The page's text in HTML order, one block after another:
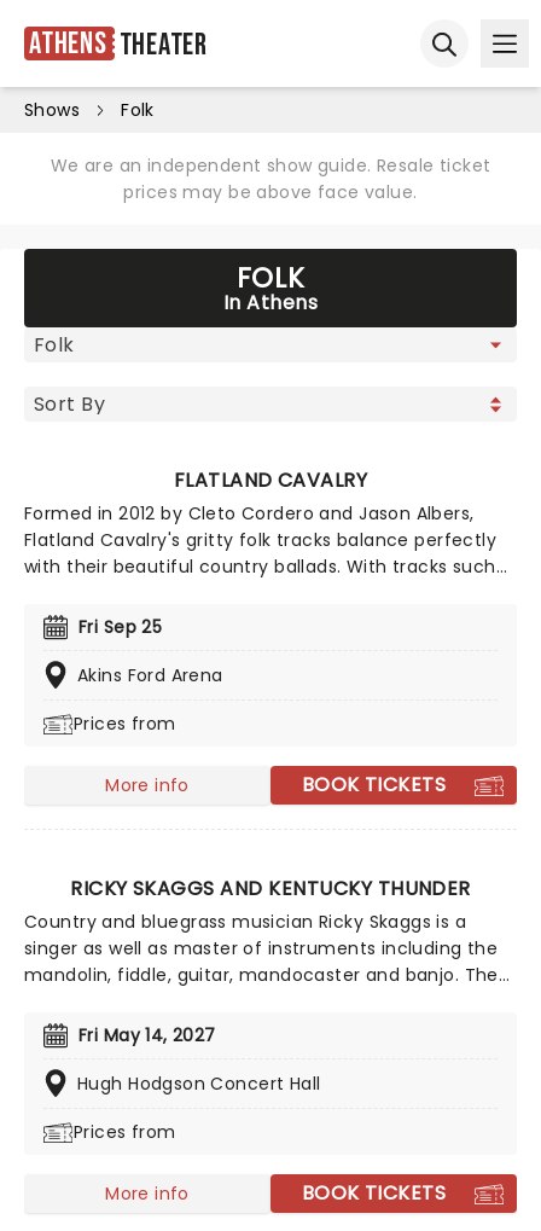
Athens Theater
Shows Folk
We are an independent show guide. Resale ticket
prices may be above face value.
FOLK
In Athens
FLATLAND CAVALRY
Formed in 2012 by Cleto Cordero and Jason Albers,
Flatland Cavalry's gritty folk tracks balance perfectly
with their beautiful country ballads. With tracks such
are a shining light in the Americana scene and shows
no signs of slowing down. Make sure to catch this
incredible band live this year on their 2026 tour!
Fri Sep 25
Akins Ford Arena
Prices from
More info BOOK TICKETS
RICKY SKAGGS AND KENTUCKY THUNDER
Country and bluegrass musician Ricky Skaggs is a
singer as well as master of instruments including the
mandolin, fiddle, guitar, mandocaster and banjo. The
relationship with music at the young age of five, since
then he has made a name for himself as one of the
best country musicians out there and has been
and the Country Music Hall of Fame.
Fri May 14, 2027
Hugh Hodgson Concert Hall
Prices from
More info BOOK TICKETS